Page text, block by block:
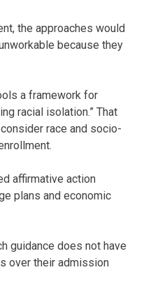
the approaches would
because they
a framework for
racial isolation.” That
race and socio-
affirmative action
plans and economic
guidance does not have
over their admission